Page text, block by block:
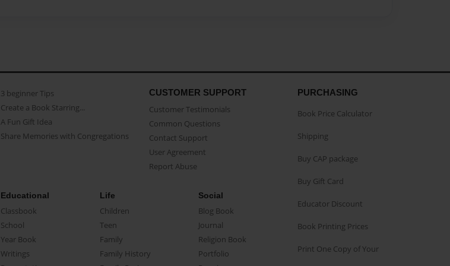
3 beginner Tips
Create a Book Starring...
A Fun Gift Idea
Share Memories with Congregations
CUSTOMER SUPPORT
Customer Testimonials
Common Questions
Contact Support
User Agreement
Report Abuse
Educational
Classbook
School
Year Book
Writings
Life
Children
Teen
Family
Family History
Social
Blog Book
Journal
Religion Book
Portfolio
PURCHASING
Book Price Calculator
Shipping
Buy CAP package
Buy Gift Card
Educator Discount
Book Printing Prices
Print One Copy of Your